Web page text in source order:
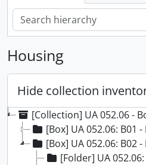
Housing
Hide collection
[Collection] UA 052.06 -
[Box] UA 052.06: B01 -
[Box] UA 052.06: B02 -
[Folder] UA 052.06: B02-